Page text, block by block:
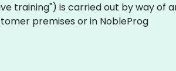
training") is carried out by way of
premises or in NobleProg